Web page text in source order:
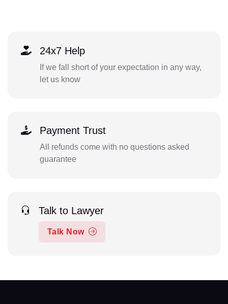
24x7 Help
If we fall short of your expectation in any way,
let us know
Payment Trust
All refunds come with no questions asked
guarantee
Talk to Lawyer
Talk Now